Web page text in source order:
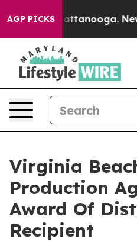
AGP PICKS
in Chattanooga.
Virginia
Production
Award Of
Recipient